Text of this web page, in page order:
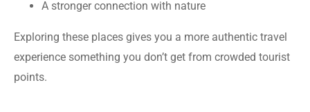
A stronger connection with nature
Exploring these places gives you a more authentic travel
experience something you don’t get from crowded tourist
points.